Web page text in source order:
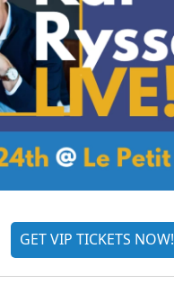
GET VIP TICKETS NOW!